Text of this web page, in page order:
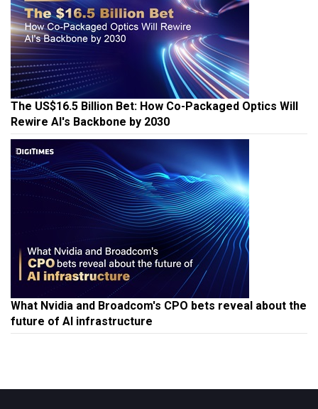
The US$16.5 Billion Bet: How Co-Packaged Optics Will
Rewire AI's Backbone by 2030
What Nvidia and Broadcom's CPO bets reveal about the
future of AI infrastructure